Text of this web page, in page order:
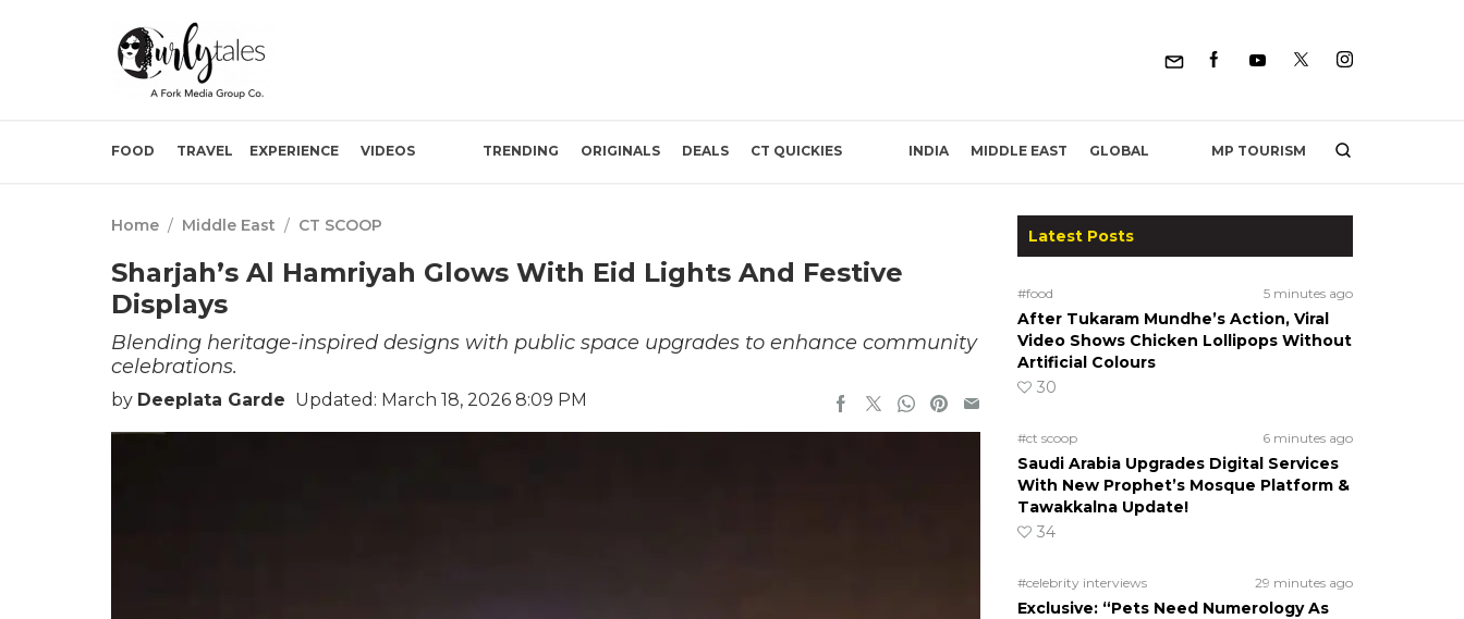
FOOD TRAVEL EXPERIENCE VIDEOS TRENDING ORIGINALS DEALS CT QUICKIES INDIA MIDDLE EAST GLOBAL MP TOURISM
Home / Middle East / CT SCOOP
Sharjah’s Al Hamriyah Glows With Eid Lights And Festive
Displays
Blending heritage-inspired designs with public space upgrades to enhance community
celebrations.
by Deeplata Garde Updated: March 18, 2026 8:09 PM
Latest Posts
#food 5 minutes ago
After Tukaram Mundhe’s Action, Viral
Video Shows Chicken Lollipops Without
Artificial Colours
30
#ct scoop 6 minutes ago
Saudi Arabia Upgrades Digital Services
With New Prophet’s Mosque Platform &
Tawakkalna Update!
34
#celebrity interviews 29 minutes ago
Exclusive: “Pets Need Numerology As